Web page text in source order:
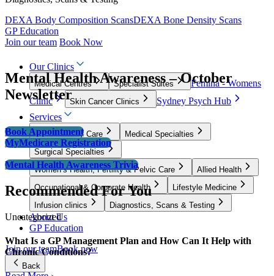
DEXA Body Composition ScansDEXA Bone Density Scans
GP Education
Join our team Book Now
Our Clinics
Medical Centres Specialist Suites
Femina - Womens
Clinic
Skin Cancer Clinics
Sydney Psych Hub
Services
GP & Primary Care
Medical Specialties
Surgical Specialties
Women’s Health, Fertility & Pelvic Care
Allied Health
Occupational & Corporate Health
Lifestyle Medicine
Infusion clinics
Diagnostics, Scans & Testing
About Us
GP Education
Join our teamBook now
Back
Mental Health Awareness – October
Newsletter
Book Appointment
MyMedicare Registration
Mental Health Awareness Trivia
Recommended For You
Uncategorized
What Is a GP Management Plan and How Can It Help with
Chronic Conditions?